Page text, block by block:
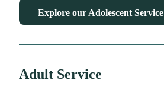
Explore our Adolescent Service
Adult Service